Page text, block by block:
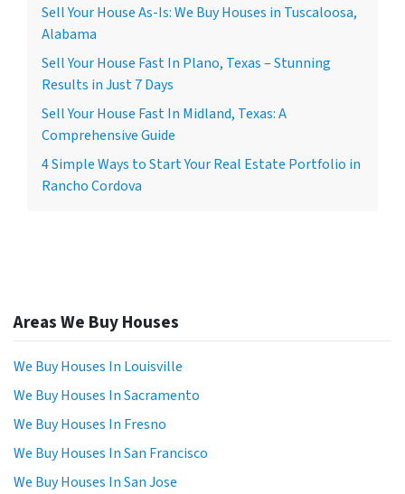
Sell Your House As-Is: We Buy Houses in Tuscaloosa,
Alabama
Sell Your House Fast In Plano, Texas – Stunning
Results in Just 7 Days
Sell Your House Fast In Midland, Texas: A
Comprehensive Guide
4 Simple Ways to Start Your Real Estate Portfolio in
Rancho Cordova
Areas We Buy Houses
We Buy Houses In Louisville
We Buy Houses In Sacramento
We Buy Houses In Fresno
We Buy Houses In San Francisco
We Buy Houses In San Jose